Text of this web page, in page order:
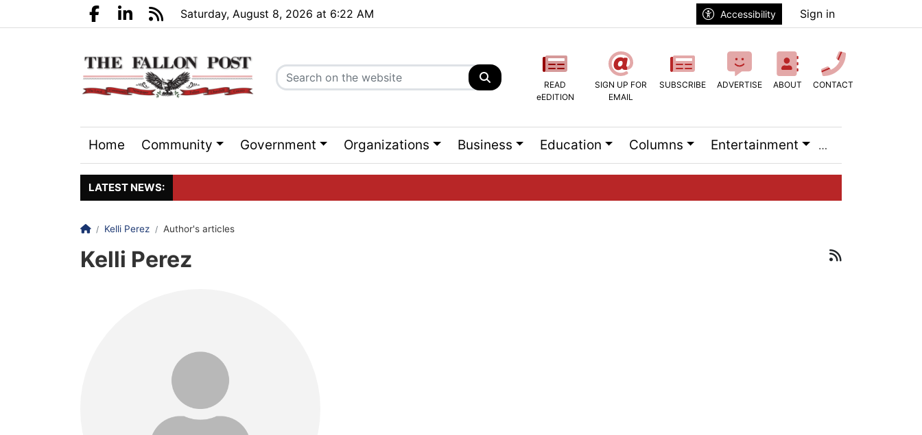
Go to main contents
Go to main menu
Facebook.com
LinkedIn.com
RSSSaturday, August 8, 2026 at 6:22 AM Accessibility Sign in
READ
eEDITION
SIGN UP FOR
EMAIL
SUBSCRIBE ADVERTISE ABOUT CONTACT
Home Community Government Organizations Business Education Columns Entertainment
Sports Events
LATEST NEWS:
Click here to join the mailing list...
Homepage
Kelli Perez Author's articles
Kelli Perez